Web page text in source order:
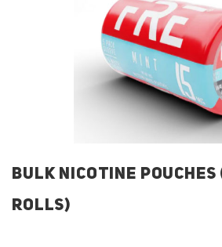
BULK NICOTINE POUCHES
ROLLS)